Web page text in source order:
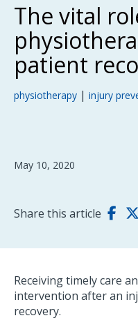
The vital
patient
physiotherapy | injury
May 10, 2020
Share this article
Receiving timely care
intervention after an
recovery.